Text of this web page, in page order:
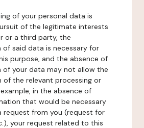
of your personal data is
of the legitimate interests
or a third party, the
said data is necessary for
purpose, and the absence of
of your data may not allow the
of the relevant processing or
in the absence of
that would be necessary
request from you (request for
your request related to this